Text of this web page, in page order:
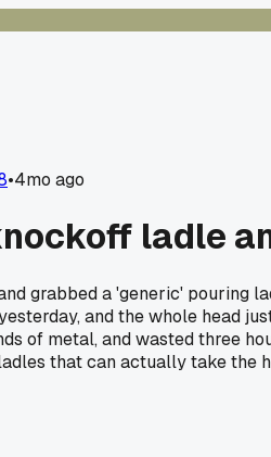
•4mo ago
ladle
grabbed a 'generic' pouring
and the whole head
of metal, and wasted three
that can actually take the